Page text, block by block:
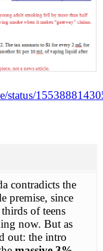
status/
contradicts the
premise, since
of teens
now. But as
out: the intro